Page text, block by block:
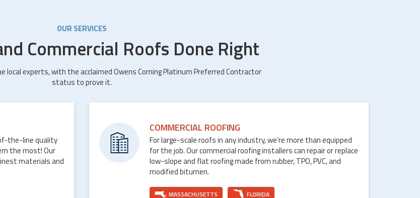
OUR SERVICES
Commercial Roofs Done Right
local experts, with the acclaimed Owens Corning Platinum Preferred Contractor
status to prove it.
the-line quality
the most! Our
materials and
COMMERCIAL ROOFING
For large-scale roofs in any industry, we’re more than equipped
for the job. Our commercial roofing installers can repair or replace
low-slope and flat roofing made from rubber, TPO, PVC, and
modified bitumen.
MASSACHUSETTS FLORIDA